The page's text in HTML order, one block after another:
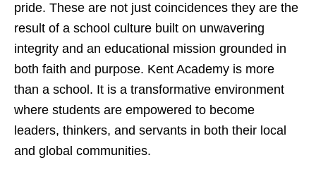
pride. These are not just coincidences they are the
result of a school culture built on unwavering
integrity and an educational mission grounded in
both faith and purpose. Kent Academy is more
than a school. It is a transformative environment
where students are empowered to become
leaders, thinkers, and servants in both their local
and global communities.